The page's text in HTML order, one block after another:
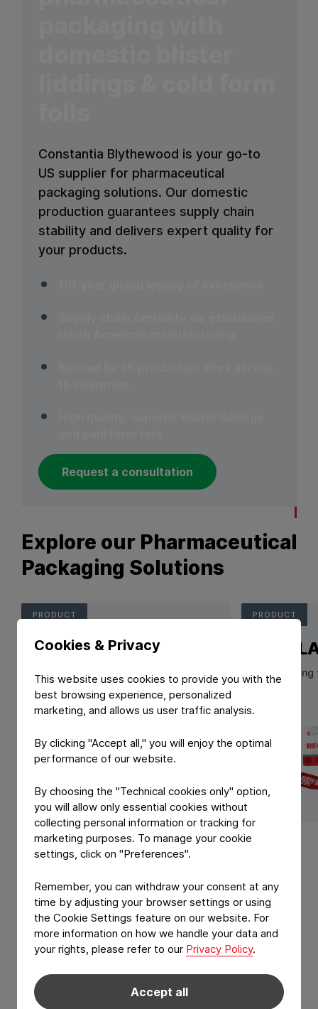
Cookies & Privacy
This website uses cookies to provide you with the
best browsing experience, personalized
marketing, and allows us user traffic analysis.
By clicking "Accept all," you will enjoy the optimal
performance of our website.
By choosing the "Technical cookies only" option,
you will allow only essential cookies without
collecting personal information or tracking for
marketing purposes. To manage your cookie
settings, click on "Preferences".
Remember, you can withdraw your consent at any
time by adjusting your browser settings or using
the Cookie Settings feature on our website. For
more information on how we handle your data and
your rights, please refer to our Privacy Policy.
Accept all
Constantia Blythewood is your go-to
US supplier for pharmaceutical
packaging solutions. Our domestic
production guarantees supply chain
stability and delivers expert quality for
your products.
Request a consultation
Explore our Pharmaceutical
Packaging Solutions
PRODUCT
NORMA
High performance lidding foils for
pharmaceutical blister packaging
View Product: NORMA
PRODUCT
Request a Consultation